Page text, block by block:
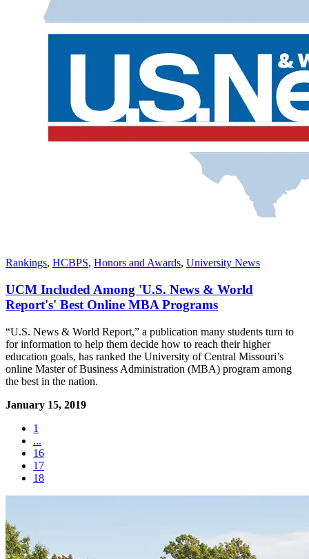
Rankings, HCBPS, Honors and Awards, University News
UCM Included Among 'U.S. News & World
Report's' Best Online MBA Programs
“U.S. News & World Report,” a publication many students turn to
for information to help them decide how to reach their higher
education goals, has ranked the University of Central Missouri’s
online Master of Business Administration (MBA) program among
the best in the nation.
January 15, 2019
1
...
16
17
18